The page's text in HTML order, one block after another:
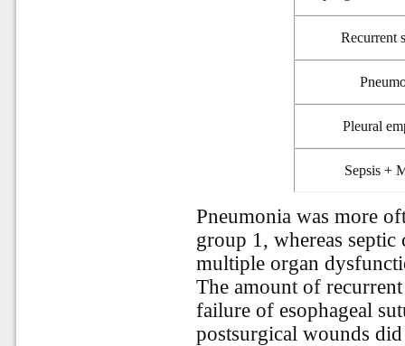
Recurrent
Pleural
Sepsis +
Pneumonia was more
group 1, whereas
multiple organ
The amount of
failure of esophageal
postsurgical wounds